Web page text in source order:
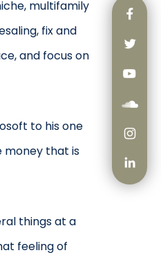
multifamily
fix and
and focus on
to his one
money that is
things at a
feeling of